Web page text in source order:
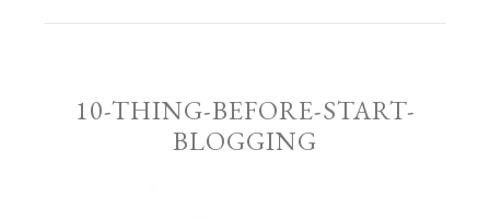
10-THING-BEFORE-START-
BLOGGING